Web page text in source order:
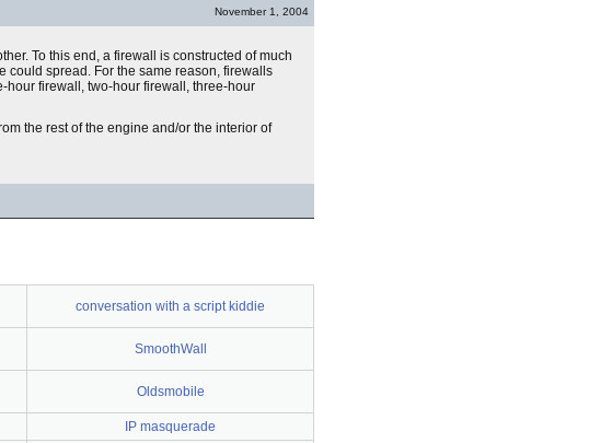
November 1, 2004
To this end, a firewall is constructed of much
could spread. For the same reason, firewalls
hour firewall, two-hour firewall, three-hour
the rest of the engine and/or the interior of
conversation with a script kiddie
SmoothWall
Oldsmobile
IP masquerade